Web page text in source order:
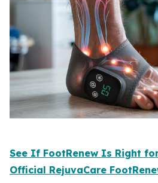
See If FootRenew Is Right
Official RejuvaCare